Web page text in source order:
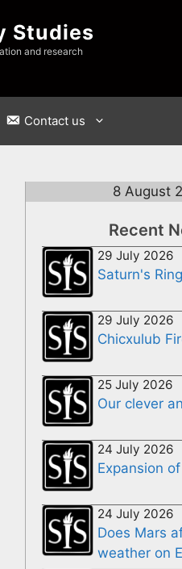
Studies
and research
Contact us
8 August
Recent
29 July 2026
Saturn's
29 July 2026
Chicxulub
25 July 2026
Our clever
24 July 2026
Expansion
24 July 2026
Does Mars
weather on